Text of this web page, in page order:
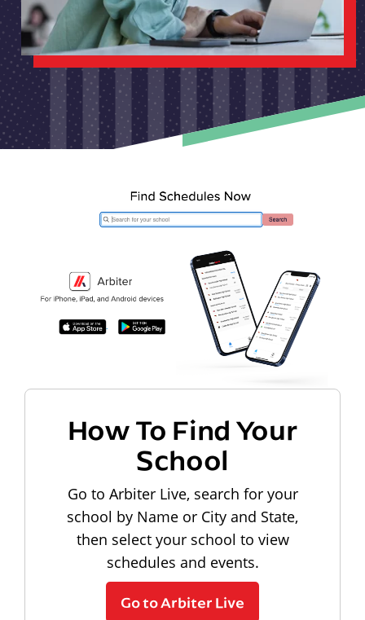
How To Find Your
School
Go to Arbiter Live, search for your
school by Name or City and State,
then select your school to view
schedules and events.
Go to Arbiter Live